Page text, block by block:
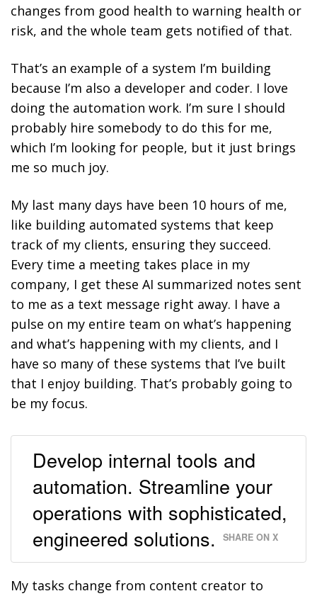
changes from good health to warning health or
risk, and the whole team gets notified of that.
That’s an example of a system I’m building
because I’m also a developer and coder. I love
doing the automation work. I’m sure I should
probably hire somebody to do this for me,
which I’m looking for people, but it just brings
me so much joy.
My last many days have been 10 hours of me,
like building automated systems that keep
track of my clients, ensuring they succeed.
Every time a meeting takes place in my
company, I get these AI summarized notes sent
to me as a text message right away. I have a
pulse on my entire team on what’s happening
and what’s happening with my clients, and I
have so many of these systems that I’ve built
that I enjoy building. That’s probably going to
be my focus.
Develop internal tools and
automation. Streamline your
operations with sophisticated,
engineered solutions.
SHARE ON X
My tasks change from content creator to